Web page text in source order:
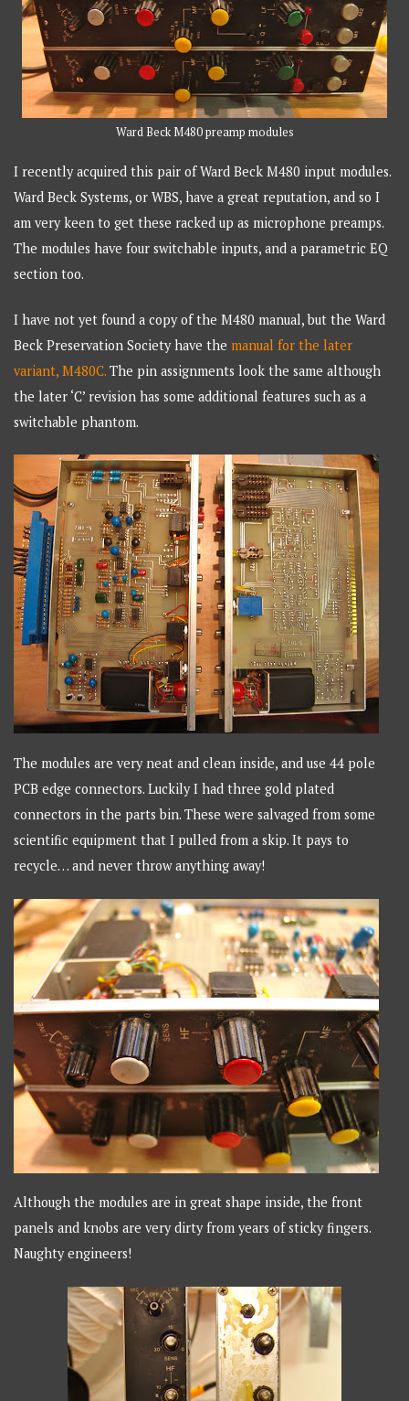
Ward Beck M480 preamp modules
I recently acquired this pair of Ward Beck M480 input modules.
Ward Beck Systems, or WBS, have a great reputation, and so I
am very keen to get these racked up as microphone preamps.
The modules have four switchable inputs, and a parametric EQ
section too.
I have not yet found a copy of the M480 manual, but the Ward
Beck Preservation Society have the manual for the later
variant, M480C. The pin assignments look the same although
the later ‘C’ revision has some additional features such as a
switchable phantom.
The modules are very neat and clean inside, and use 44 pole
PCB edge connectors. Luckily I had three gold plated
connectors in the parts bin. These were salvaged from some
scientific equipment that I pulled from a skip. It pays to
recycle… and never throw anything away!
Although the modules are in great shape inside, the front
panels and knobs are very dirty from years of sticky fingers.
Naughty engineers!